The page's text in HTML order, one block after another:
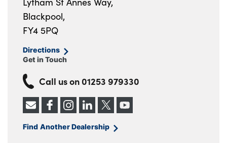
Blackpool,
FY4 5PQ
Directions
Get in Touch
Call us on 01253 979330
Find Another Dealership